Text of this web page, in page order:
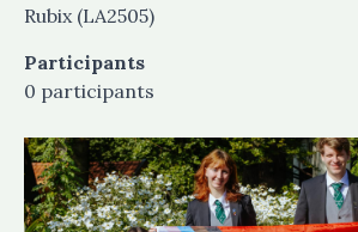
Rubix (LA2505)
Participants
0 participants